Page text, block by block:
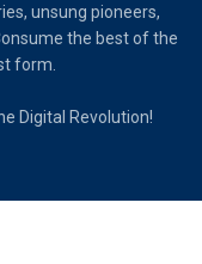
unsung pioneers,
the best of the
form.
Digital Revolution!